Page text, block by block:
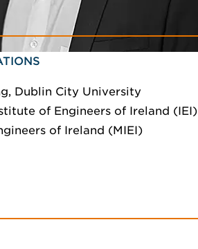
Dublin City University
of Engineers of Ireland (IEI)
of Ireland (MIEI)